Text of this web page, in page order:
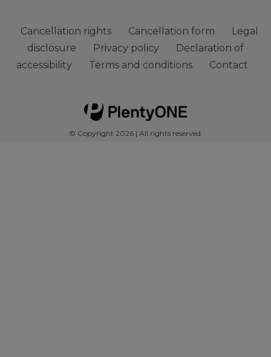
Cancellation rights Cancellation form
Legal
disclosure
Privacy policy
Declaration of
accessibility
Terms and conditions Contact
© Copyright 2026 | All rights reserved.